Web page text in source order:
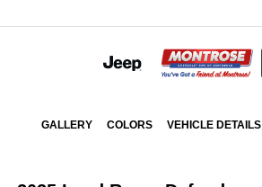
GALLERY COLORS VEHICLE DETAILS